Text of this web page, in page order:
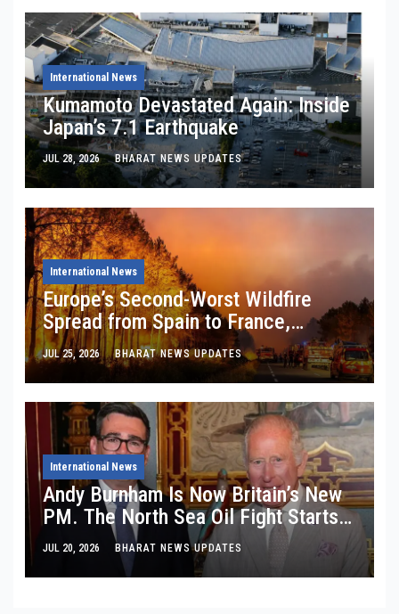
International News
Kumamoto Devastated Again: Inside
Japan’s 7.1 Earthquake
JUL 28, 2026 BHARAT NEWS UPDATES
International News
Europe’s Second-Worst Wildfire
Spread from Spain to France,
Burning 254,388 Hectares: What
EFFIS Satellites Are Really Telling
Us About
JUL 25, 2026 BHARAT NEWS UPDATES
International News
Andy Burnham Is Now Britain’s New
PM. The North Sea Oil Fight Starts
Tomorrow.
JUL 20, 2026 BHARAT NEWS UPDATES